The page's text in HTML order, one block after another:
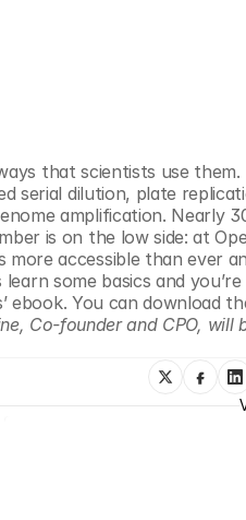
that scientists use them.
serial dilution, plate
amplification. Nearly
is on the low side: at
accessible than ever
some basics and
ebook. You can download
Co-founder and CPO, will